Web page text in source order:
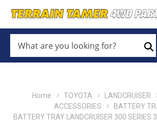
ARE
YOU
LOOKING
Home TOYOTA LANDCRUISER
ACCESSORIES
BATTERY
BATTERY TRAY LANDCRUISER 300 SERIES